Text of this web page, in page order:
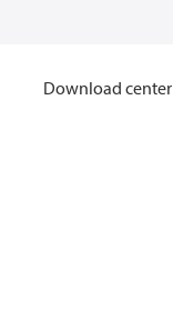
Download center